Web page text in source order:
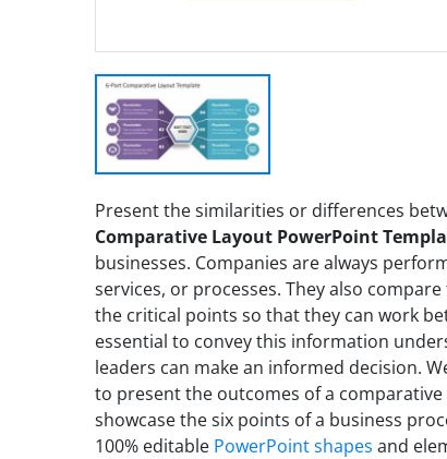
Present the similarities or differences
Comparative Layout PowerPoint
businesses. Companies are always
services, or processes. They also
the critical points so that they can work
essential to convey this information
leaders can make an informed decision.
to present the outcomes of a
showcase the six points of a business
100% editable PowerPoint shapes and